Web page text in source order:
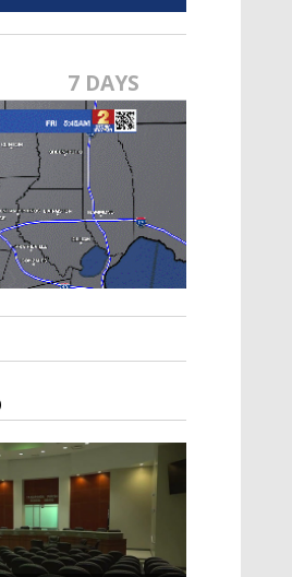
Strengthening El Nino shaping
season, major research
groups release updated outlooks
7 DAYS